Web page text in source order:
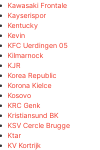
Kawasaki Frontale
Kayserispor
Kentucky
Kevin
KFC Uerdingen 05
Kilmarnock
KJR
Korea Republic
Korona Kielce
Kosovo
KRC Genk
Kristiansund BK
KSV Cercle Brugge
Ktar
KV Kortrijk